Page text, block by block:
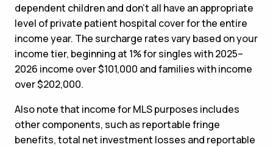
dependent children and don’t all have an appropriate
level of private patient hospital cover for the entire
income year. The surcharge rates vary based on your
income tier, beginning at 1% for singles with 2025–
2026 income over $101,000 and families with income
over $202,000.
Also note that income for MLS purposes includes
other components, such as reportable fringe
benefits, total net investment losses and reportable